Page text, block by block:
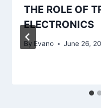
THE ROLE OF
ELECTRONICS
By Evano June 26,